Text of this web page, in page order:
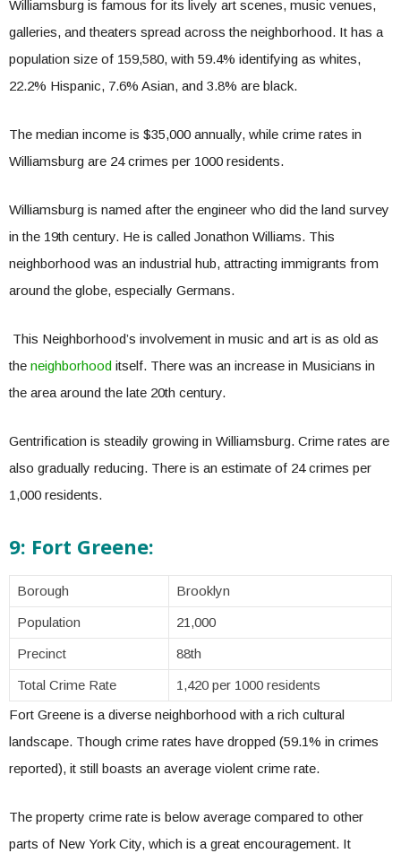
Williamsburg is famous for its lively art scenes, music venues,
galleries, and theaters spread across the neighborhood. It has a
population size of 159,580, with 59.4% identifying as whites,
22.2% Hispanic, 7.6% Asian, and 3.8% are black.
The median income is $35,000 annually, while crime rates in
Williamsburg are 24 crimes per 1000 residents.
Williamsburg is named after the engineer who did the land survey
in the 19th century. He is called Jonathon Williams. This
neighborhood was an industrial hub, attracting immigrants from
around the globe, especially Germans.
This Neighborhood’s involvement in music and art is as old as
the neighborhood itself. There was an increase in Musicians in
the area around the late 20th century.
Gentrification is steadily growing in Williamsburg. Crime rates are
also gradually reducing. There is an estimate of 24 crimes per
1,000 residents.
9: Fort Greene:
Borough Brooklyn
Population 21,000
Precinct 88th
Total Crime Rate
1,420 per 1000 residents
Fort Greene is a diverse neighborhood with a rich cultural
landscape. Though crime rates have dropped (59.1% in crimes
reported), it still boasts an average violent crime rate.
The property crime rate is below average compared to other
parts of New York City, which is a great encouragement. It